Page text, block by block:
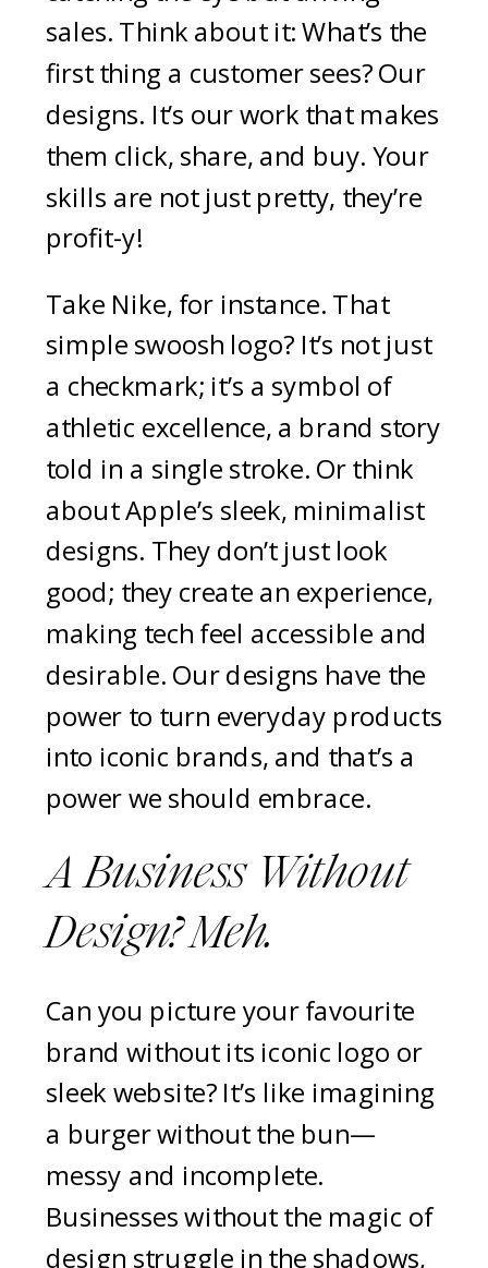
sales. Think about it: What’s the
first thing a customer sees? Our
designs. It’s our work that makes
them click, share, and buy. Your
skills are not just pretty, they’re
profit-y!
Take Nike, for instance. That
simple swoosh logo? It’s not just
a checkmark; it’s a symbol of
athletic excellence, a brand story
told in a single stroke. Or think
about Apple’s sleek, minimalist
designs. They don’t just look
good; they create an experience,
making tech feel accessible and
desirable. Our designs have the
power to turn everyday products
into iconic brands, and that’s a
power we should embrace.
A Business Without
Design? Meh.
Can you picture your favourite
brand without its iconic logo or
sleek website? It’s like imagining
a burger without the bun—
messy and incomplete.
Businesses without the magic of
design struggle in the shadows,